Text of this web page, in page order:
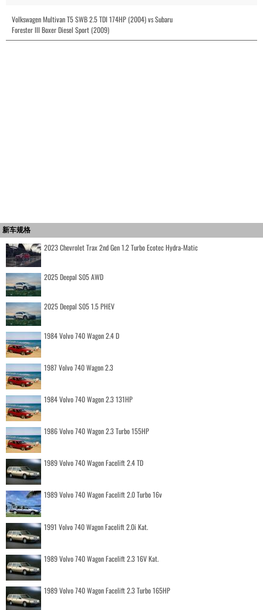
Volkswagen Multivan T5 SWB 2.5 TDI 174HP (2004) vs Subaru
Forester III Boxer Diesel Sport (2009)
新车规格
2023 Chevrolet Trax 2nd Gen 1.2 Turbo Ecotec Hydra-Matic
2025 Deepal S05 AWD
2025 Deepal S05 1.5 PHEV
1984 Volvo 740 Wagon 2.4 D
1987 Volvo 740 Wagon 2.3
1984 Volvo 740 Wagon 2.3 131HP
1986 Volvo 740 Wagon 2.3 Turbo 155HP
1989 Volvo 740 Wagon Facelift 2.4 TD
1989 Volvo 740 Wagon Facelift 2.0 Turbo 16v
1991 Volvo 740 Wagon Facelift 2.0i Kat.
1989 Volvo 740 Wagon Facelift 2.3 16V Kat.
1989 Volvo 740 Wagon Facelift 2.3 Turbo 165HP